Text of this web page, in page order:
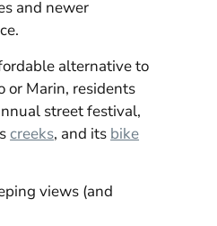
and newer
alternative to
or Marin, residents
street festival,
creeks, and its bike
views (and